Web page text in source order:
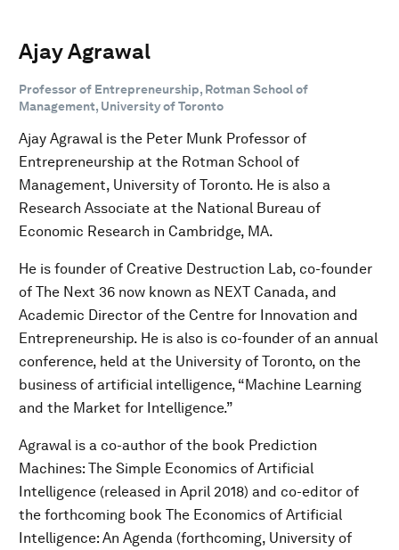
Ajay Agrawal
Professor of Entrepreneurship, Rotman School of
Management, University of Toronto
Ajay Agrawal is the Peter Munk Professor of
Entrepreneurship at the Rotman School of
Management, University of Toronto. He is also a
Research Associate at the National Bureau of
Economic Research in Cambridge, MA.
He is founder of Creative Destruction Lab, co-founder
of The Next 36 now known as NEXT Canada, and
Academic Director of the Centre for Innovation and
Entrepreneurship. He is also is co-founder of an annual
conference, held at the University of Toronto, on the
business of artificial intelligence, “Machine Learning
and the Market for Intelligence.”
Agrawal is a co-author of the book Prediction
Machines: The Simple Economics of Artificial
Intelligence (released in April 2018) and co-editor of
the forthcoming book The Economics of Artificial
Intelligence: An Agenda (forthcoming, University of